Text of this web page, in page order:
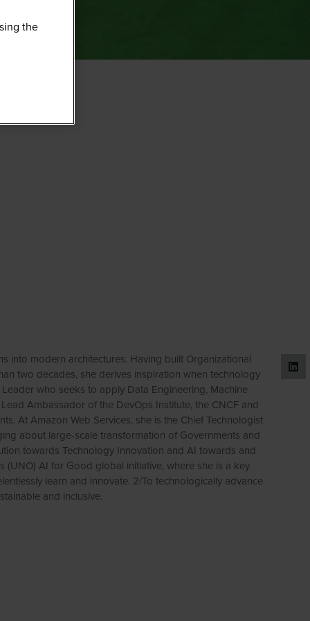
into modern architectures. Having built Organizational
two decades, she derives inspiration when technology
who seeks to apply Data Engineering, Machine
Ambassador of the DevOps Institute, the CNCF and
At Amazon Web Services, she is the Chief Technologist
about large-scale transformation of Governments and
towards Technology Innovation and AI towards and
AI for Good global initiative, where she is a key
learn and innovate. 2/To technologically advance
and inclusive.
the